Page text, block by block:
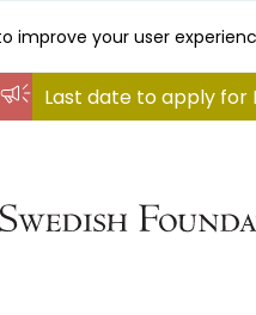
improve your user
Last date to apply for